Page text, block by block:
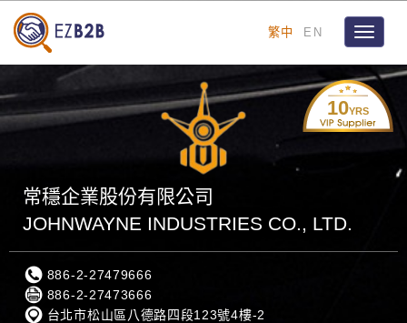
繁中 EN
Toggle
10YRS
常穩企業股份有限公司
JOHNWAYNE INDUSTRIES CO., LTD.
886-2-27479666
886-2-27473666
台北市松山區八德路四段123號4樓-2